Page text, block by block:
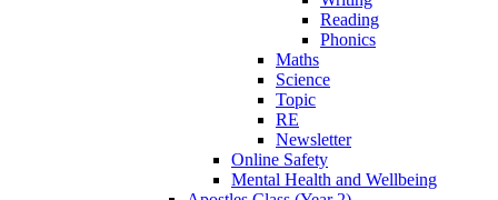
Reading
Phonics
Maths
Science
Topic
RE
Newsletter
Online Safety
Mental Health and Wellbeing